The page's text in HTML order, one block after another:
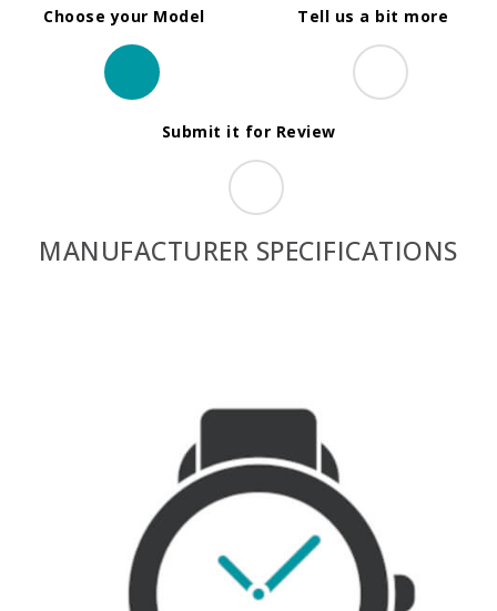
Choose your Model Tell us a bit more
Submit it for Review
MANUFACTURER SPECIFICATIONS